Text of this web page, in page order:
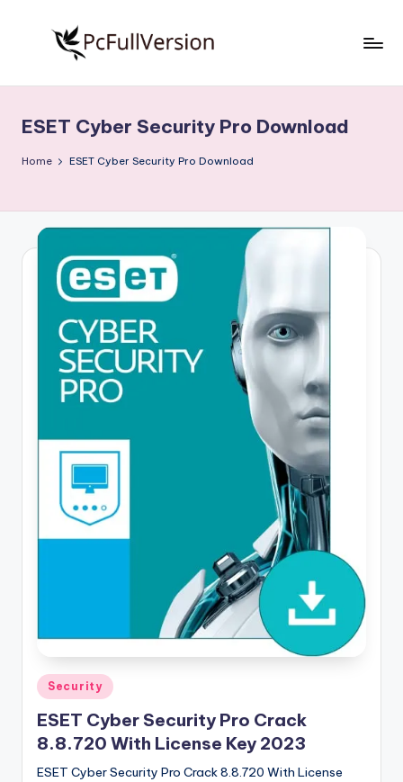
S
o
t
w
ll
Free
Download
Full
ESET Cyber Security Pro Download
Home ESET Cyber Security Pro Download
Posted
in
Security
ESET Cyber Security Pro Crack
8.8.720 With License Key 2023
ESET Cyber Security Pro Crack 8.8.720 With License